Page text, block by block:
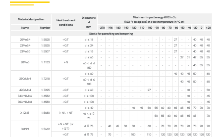
Material designation
Heat treatment
condition a
Diameter e
d
mm
Minimum impact energy KV2 in J c
(ISO-V test piece) at a test temperature in °C of:
Name
Number -270 -196 -160 -140 -120 -110 -100 -90 -80 -70 -60 -50 -40 -20 0
+20
Steels for quenching and tempering
20MnB4
1.5525 +QT d ≤ 16 - - - - - - - - - - 27 - - 40 40
40
23MnB4
1.5535 +QT d ≤ 24 - - - - - - - - - - 27 - - 40 40
40
23MnB3
1.5507 +QT d ≤ 16 - - - - - - - - - - 27 - - 40 40 40
20Mn5 1.1133 +N
d ≤ 60 - - - - - - - - - - - 27 31 47 55
55
60 < d ≤
150
- - - - - - - - - - - - - 40 55 55
25CrMo4 1.7218 +QT
d ≤ 60 - - - - - - - - - - 40 40 45 50 -
60
60 < d ≤
100
- - - - - - - - - - 40 40 50 -
60
42CrMo4
1.7225 +QT d ≤ 60 - - - - - - 27 - - - - - 40 - -
50
34CrNiMo6
1.6582 +QT d ≤ 100 - - - - - - - - - - - - 40 - -
45
30CrNiMo8
1.6580 +QT d ≤ 100 - - - - - - - - - - - - 40 - - 45
X12Ni5 1.5680 (+N), +NT
d ≤ 40 - - - - 40 45 50 55 60 60 65 65 65 70 70
70
40 < d 
75
- - - - - - - 50 55 60 60 65 65 65 70
X8Ni9 1.5662
+N +NT (or
+QT)
d  75 - 40 45 50 50 - 60 - 70 70 70 70 70 70 70
70
+QT
d  75 - 70 - - 100 - 110 - 120 120 120 120 120 120 120
120